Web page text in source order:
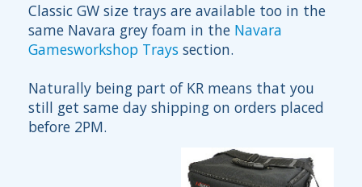
Classic GW size trays are available too in the
same Navara grey foam in the Navara
Gamesworkshop Trays section.
Naturally being part of KR means that you
still get same day shipping on orders placed
before 2PM.